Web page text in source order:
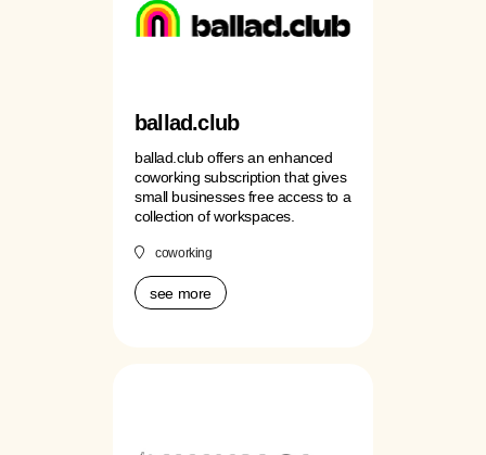
ballad.club
ballad.club offers an enhanced
coworking subscription that gives
small businesses free access to a
collection of workspaces.
coworking
see more